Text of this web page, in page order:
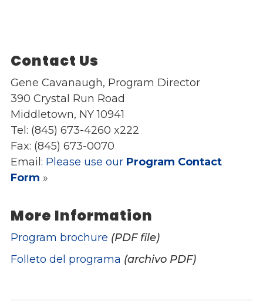
Contact Us
Gene Cavanaugh, Program Director
390 Crystal Run Road
Middletown, NY 10941
Tel: (845) 673-4260 x222
Fax: (845) 673-0070
Email: Please use our Program Contact
Form »
More Information
Program brochure (PDF file)
Folleto del programa (archivo PDF)